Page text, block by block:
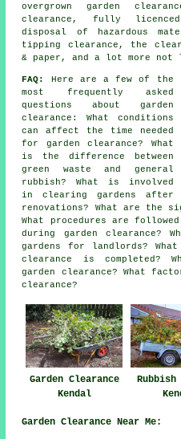
overgrown garden
clearance, fully
disposal of hazardous
tipping clearance, the
& paper, and a lot more
FAQ:
Here are a few of the
most frequently asked
questions about garden
clearance: What conditions
can affect the time needed
for garden clearance? What
is the difference between
green waste and general
rubbish? What is involved
in clearing gardens after
renovations? What are the
What procedures are
during garden clearance?
gardens for landlords?
clearance is completed?
garden clearance? What
clearance?
Garden Clearance
Kendal
Rubbish
Garden Clearance Near Me: